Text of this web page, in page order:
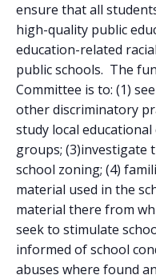
TAKE
ensure that all
high-quality public
education-related
public schools. The
Committee is to: (1)
other discriminatory
study local
groups; (3)investigate
school zoning; (4)
material used in the
material there from
seek to stimulate
informed of school
abuses where found